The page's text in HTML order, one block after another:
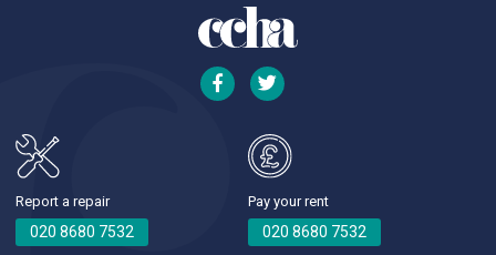
Report a repair
020 8680 7532
Pay your rent
020 8680 7532